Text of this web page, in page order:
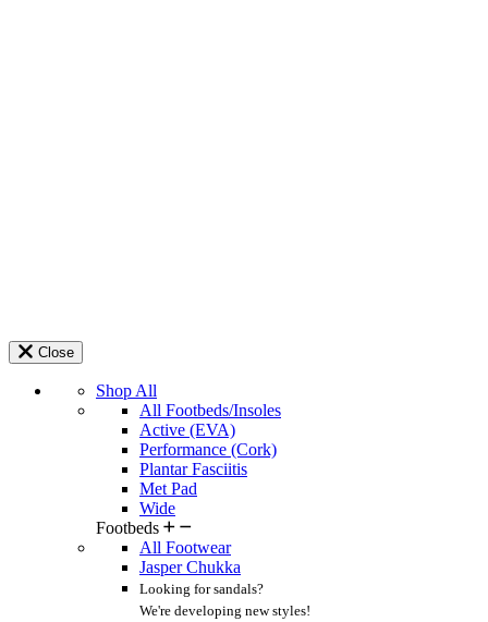
Close
Shop All
All Footbeds/Insoles
Active (EVA)
Performance (Cork)
Plantar Fasciitis
Met Pad
Wide
Footbeds
All Footwear
Jasper Chukka
Looking for sandals?
We're developing new styles!